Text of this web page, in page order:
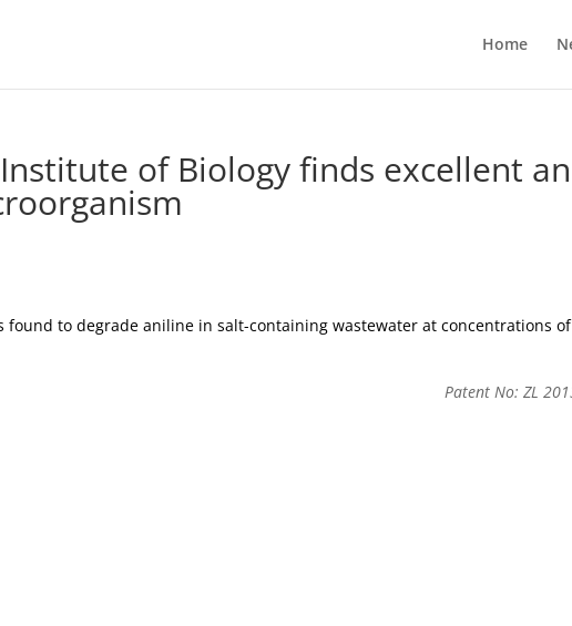
Home
Institute of Biology finds excellent
found to degrade aniline in salt-containing wastewater at concentrations
Patent No: ZL